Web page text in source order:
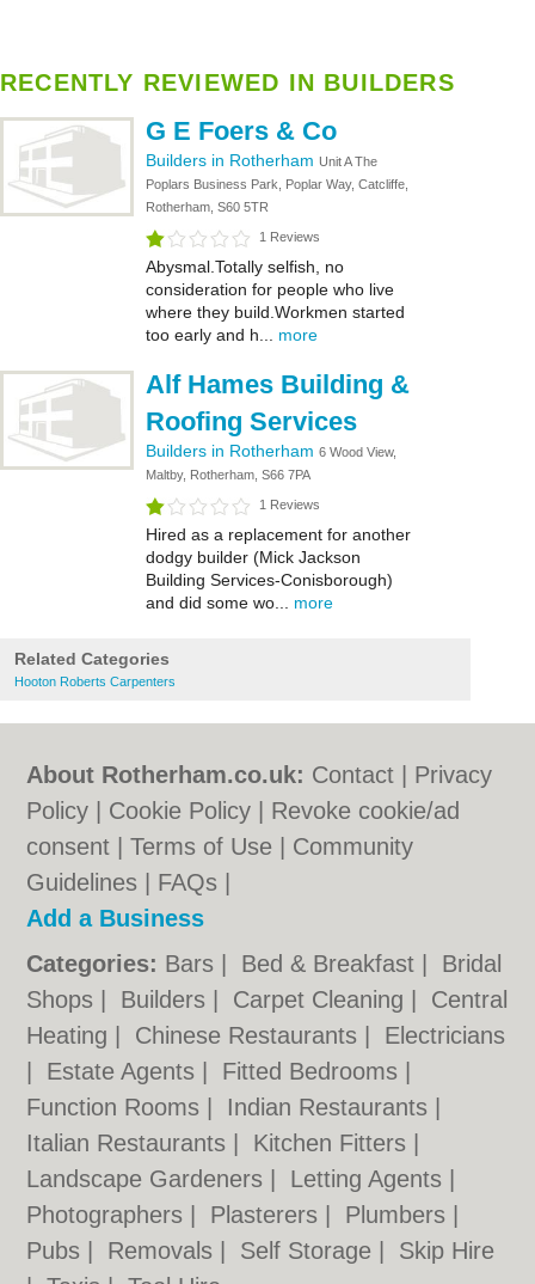
RECENTLY REVIEWED IN BUILDERS
G E Foers & Co
Builders in Rotherham Unit A The
Poplars Business Park, Poplar Way, Catcliffe,
Rotherham, S60 5TR
1 Reviews
Abysmal.Totally selfish, no
consideration for people who live
where they build.Workmen started
too early and h... more
Alf Hames Building &
Roofing Services
Builders in Rotherham 6 Wood View,
Maltby, Rotherham, S66 7PA
1 Reviews
Hired as a replacement for another
dodgy builder (Mick Jackson
Building Services-Conisborough)
and did some wo... more
Related Categories
Hooton Roberts Carpenters
About Rotherham.co.uk: Contact
Privacy
Policy
Cookie Policy
Revoke cookie/ad
consent |Terms of Use
Community
Guidelines
FAQs
Add a Business
Categories: Bars Bed & Breakfast
Bridal
Shops
Builders Carpet Cleaning
Central
Heating
Chinese Restaurants
Electricians
Estate Agents Fitted Bedrooms
Function Rooms
Indian Restaurants
Italian Restaurants
Kitchen Fitters
Landscape Gardeners
Letting Agents
Photographers
Plasterers Plumbers
Pubs
Removals Self Storage
Skip Hire